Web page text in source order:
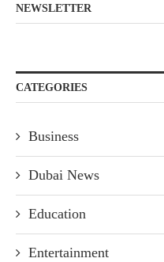
NEWSLETTER
CATEGORIES
Business
Dubai News
Education
Entertainment